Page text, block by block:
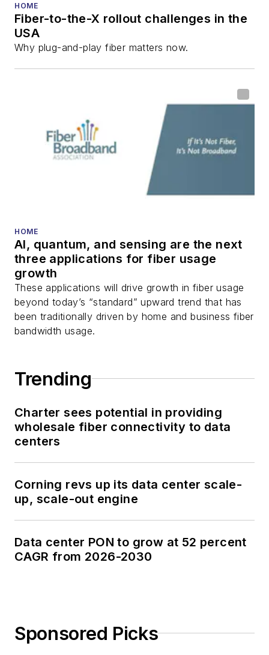
all aspects of optical
fiber-optic networks,
including fiber to the
optical components,
DWDM, fiber cables,
packet optical
transport, optical
transceivers, lasers,
fiber optic testing,
Stephen onLinkedIn
as well asTwitter.
HOME
Fiber-to-the-X rollout challenges in the
USA
Why plug-and-play fiber matters now.
HOME
AI, quantum, and sensing are the next
three applications for fiber usage
growth
These applications will drive growth in fiber usage
beyond today’s “standard” upward trend that has
been traditionally driven by home and business fiber
bandwidth usage.
Trending
Charter sees potential in providing
wholesale fiber connectivity to data
centers
Corning revs up its data center scale-
up, scale-out engine
Data center PON to grow at 52 percent
CAGR from 2026-2030
Sponsored Picks